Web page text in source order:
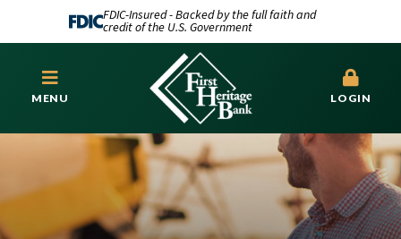
FDIC-Insured - Backed by the full faith and
credit of the U.S. Government
MENU LOGIN